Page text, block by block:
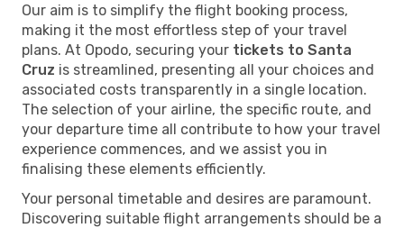
Our aim is to simplify the flight booking process,
making it the most effortless step of your travel
plans. At Opodo, securing your tickets to Santa
Cruz is streamlined, presenting all your choices and
associated costs transparently in a single location.
The selection of your airline, the specific route, and
your departure time all contribute to how your travel
experience commences, and we assist you in
finalising these elements efficiently.
Your personal timetable and desires are paramount.
Discovering suitable flight arrangements should be a